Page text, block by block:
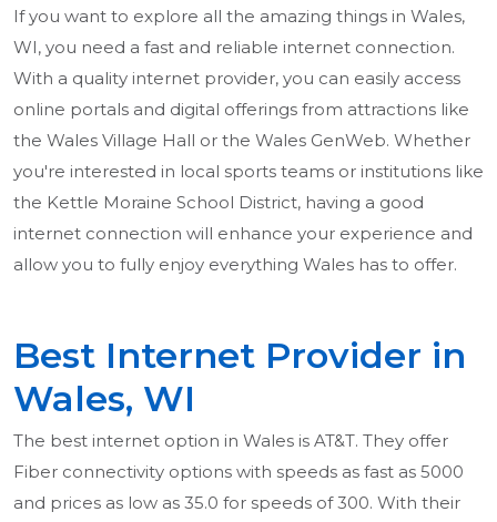
If you want to explore all the amazing things in Wales,
WI, you need a fast and reliable internet connection.
With a quality internet provider, you can easily access
online portals and digital offerings from attractions like
the Wales Village Hall or the Wales GenWeb. Whether
you're interested in local sports teams or institutions like
the Kettle Moraine School District, having a good
internet connection will enhance your experience and
allow you to fully enjoy everything Wales has to offer.
Best Internet Provider in
Wales, WI
The best internet option in Wales is AT&T. They offer
Fiber connectivity options with speeds as fast as 5000
and prices as low as 35.0 for speeds of 300. With their